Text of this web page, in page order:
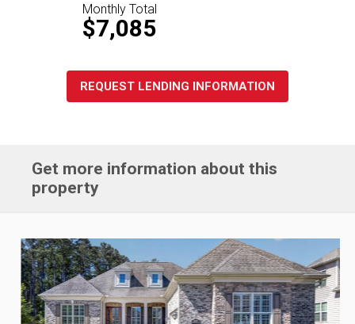
Monthly Total
$7,085
REQUEST LENDING INFORMATION
Get more information about this
property